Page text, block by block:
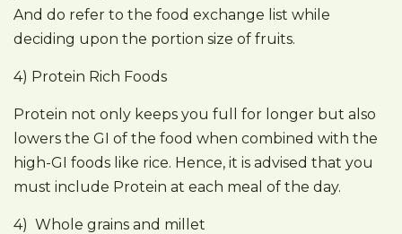
And do refer to the food exchange list while
deciding upon the portion size of fruits.
4) Protein Rich Foods
Protein not only keeps you full for longer but also
lowers the GI of the food when combined with the
high-GI foods like rice. Hence, it is advised that you
must include Protein at each meal of the day.
4) Whole grains and millet